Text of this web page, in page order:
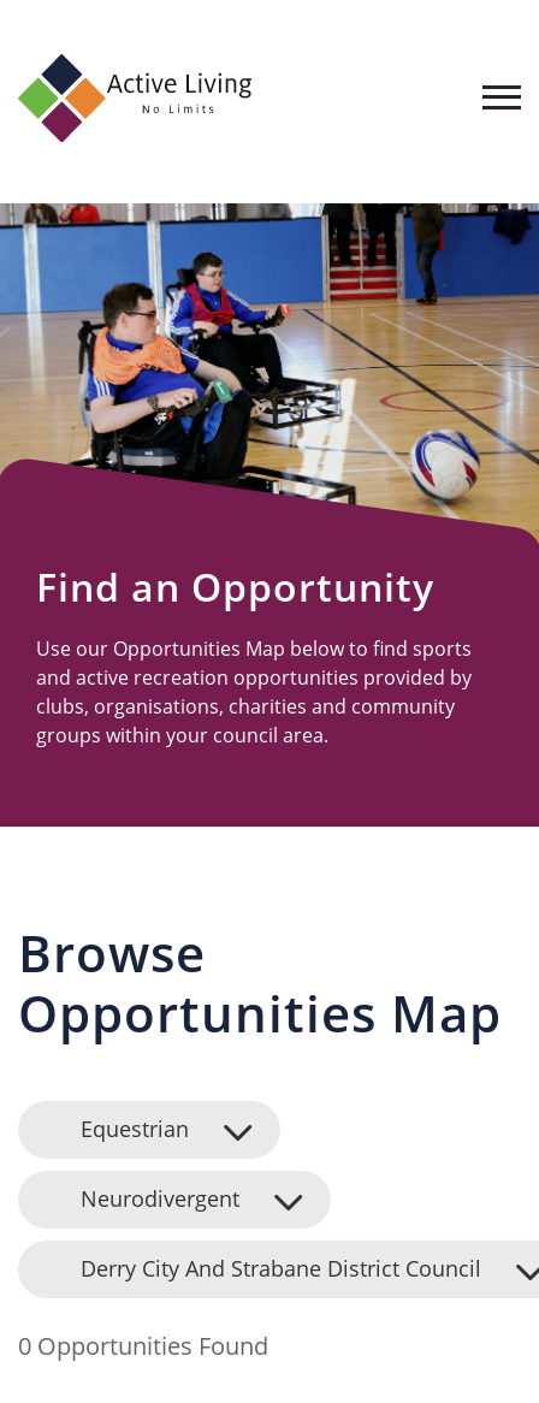
About
Find
an
Opportunity
Events
and
Schemes
Resources
Find an Opportunity
Use our Opportunities Map below to find sports
and active recreation opportunities provided by
clubs, organisations, charities and community
groups within your council area.
Browse
Opportunities Map
Equestrian
Neurodivergent
Derry City And Strabane District Council
0 Opportunities Found